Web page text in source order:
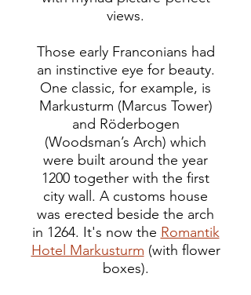
views.
Those early Franconians had
an instinctive eye for beauty.
One classic, for example, is
Markusturm (Marcus Tower)
and Röderbogen
(Woodsman’s Arch) which
were built around the year
1200 together with the first
city wall. A customs house
was erected beside the arch
in 1264. It's now the Romantik
Hotel Markusturm (with flower
boxes).